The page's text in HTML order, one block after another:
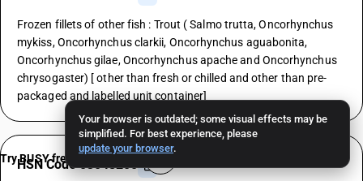
Your browser is outdated; some visual effects may be
simplified. For best experience, please
update your browser.
Frozen fillets of other fish : Trout ( Salmo trutta, Oncorhynchus
mykiss, Oncorhynchus clarkii, Oncorhynchus aguabonita,
Oncorhynchus gilae, Oncorhynchus apache and Oncorhynchus
chrysogaster) [ other than fresh or chilled and other than pre-
packaged and labelled unit container]
HSN Code 03048200
Try BUSY free for 15 days